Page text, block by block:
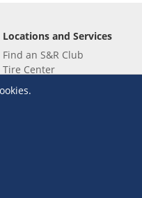
Locations and Services
Find an S&R Club
Tire Center
Wholesale
EV Charging Stations